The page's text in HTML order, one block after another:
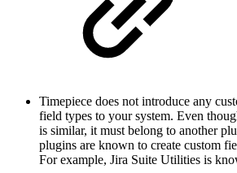
Timepiece does not introduce any
field types to your system. Even
is similar, it must belong to another
plugins are known to create custom
For example, Jira Suite Utilities is